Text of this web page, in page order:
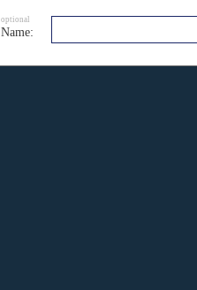
optional
Name: